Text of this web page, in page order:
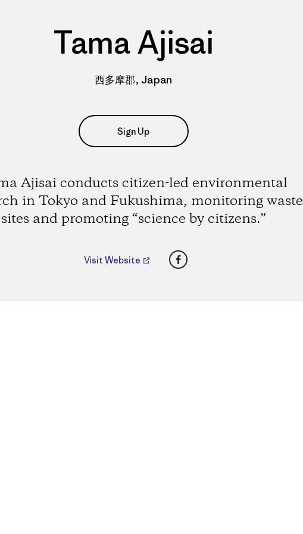
Tama Ajisai
西多摩郡, Japan
Sign Up
Ajisai conducts citizen-led environmental
in Tokyo and Fukushima, monitoring waste
sites and promoting “science by citizens.”
Visit Website Facebook